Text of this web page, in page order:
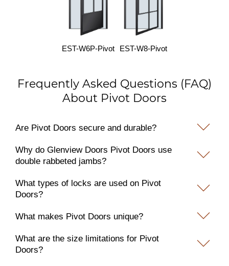
EST-W6P-Pivot EST-W8-Pivot
Frequently Asked Questions (FAQ)
About Pivot Doors
Are Pivot Doors secure and durable?
Why do Glenview Doors Pivot Doors use
double rabbeted jambs?
What types of locks are used on Pivot
Doors?
What makes Pivot Doors unique?
What are the size limitations for Pivot
Doors?